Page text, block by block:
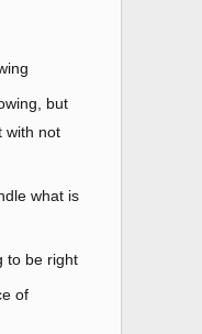
but
with not
what is
to be right
of